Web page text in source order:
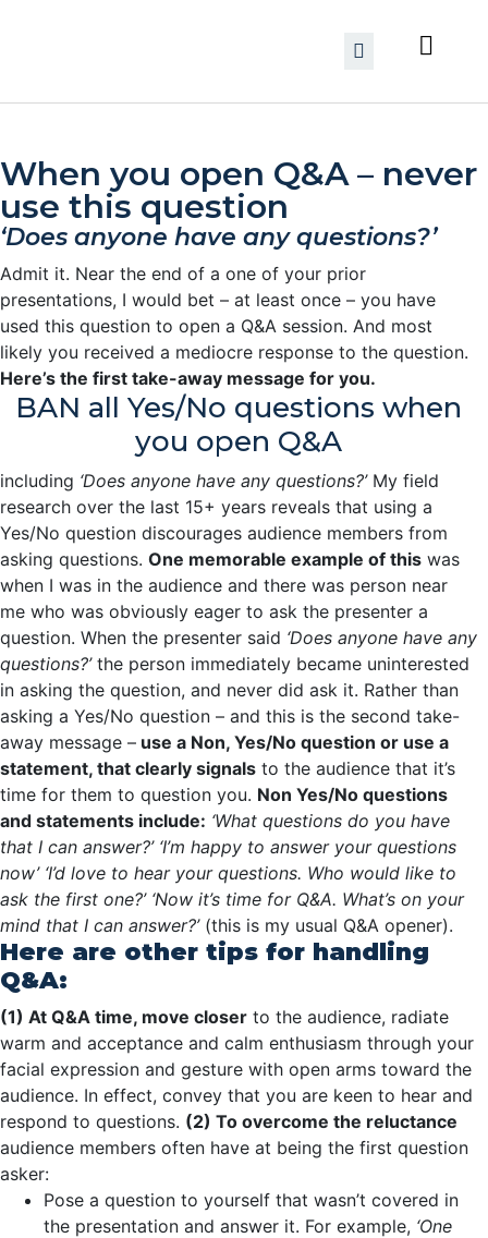
When you open Q&A – never
use this question
‘Does anyone have any questions?’
Admit it. Near the end of a one of your prior
presentations, I would bet – at least once – you have
used this question to open a Q&A session. And most
likely you received a mediocre response to the question.
Here’s the first take-away message for you.
BAN all Yes/No questions when
you open Q&A
including ‘Does anyone have any questions?’My field
research over the last 15+ years reveals that using a
Yes/No question discourages audience members from
asking questions. One memorable example of this was
when I was in the audience and there was person near
me who was obviously eager to ask the presenter a
question. When the presenter said ‘Does anyone have any
questions?’the person immediately became uninterested
in asking the question, and never did ask it. Rather than
asking a Yes/No question – and this is the second take-
away message – use a Non, Yes/No question or use a
statement, that clearly signals to the audience that it’s
time for them to question you. Non Yes/No questions
and statements include: ‘What questions do you have
that I can answer?’ ‘I’m happy to answer your questions
now’ ‘I’d love to hear your questions. Who would like to
ask the first one?’ ‘Now it’s time for Q&A. What’s on your
mind that I can answer?’(this is my usual Q&A opener).
Here are other tips for handling
Q&A:
(1) At Q&A time, move closer to the audience, radiate
warm and acceptance and calm enthusiasm through your
facial expression and gesture with open arms toward the
audience. In effect, convey that you are keen to hear and
respond to questions. (2) To overcome the reluctance
audience members often have at being the first question
asker:
Pose a question to yourself that wasn’t covered in
the presentation and answer it. For example, ‘One